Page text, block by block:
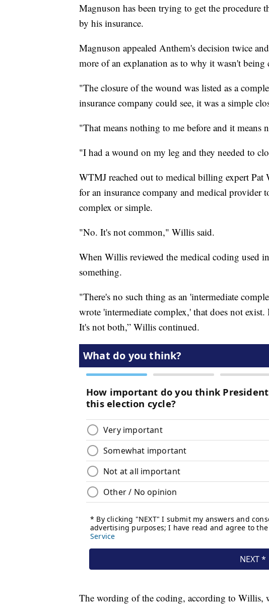
Magnuson has been trying to get the procedure
by his insurance.
Magnuson appealed Anthem's decision twice
more of an explanation as to why it wasn't being
"The closure of the wound was listed as a
insurance company could see, it was a simple
"That means nothing to me before and it
"I had a wound on my leg and they needed to
WTMJ reached out to medical billing expert
for an insurance company and medical provider
complex or simple.
"No. It's not common," Willis said.
When Willis reviewed the medical coding used
something.
"There's no such thing as an 'intermediate
wrote 'intermediate complex,' that does not
It's not both,” Willis continued.
The wording of the coding, according to Willis,